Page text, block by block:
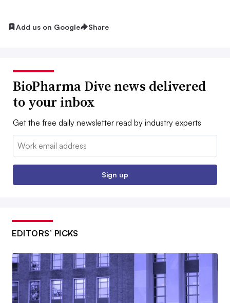
Add us on Google Share
BioPharma Dive news delivered
to your inbox
Get the free daily newsletter read by industry experts
Email:
Sign up
EDITORS’ PICKS